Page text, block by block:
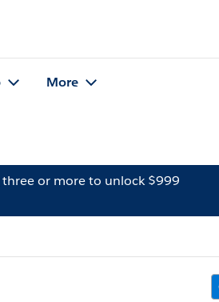
More
three or more to unlock $999